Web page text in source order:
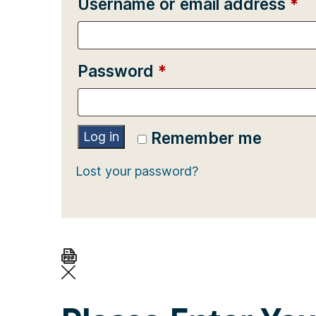
Username or email address *
Password *
Remember me
Log in
Lost your password?